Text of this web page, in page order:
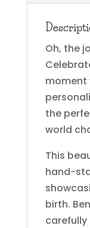
Oh, the
moment
the
world
This
hand-
birth.